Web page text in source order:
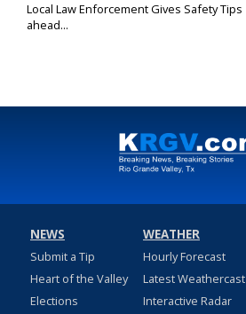
Local Law Enforcement Gives Safety Tips
ahead...
NEWS
Submit a Tip
Heart of the Valley
Elections
WEATHER
Hourly Forecast
Latest Weathercast
Interactive Radar